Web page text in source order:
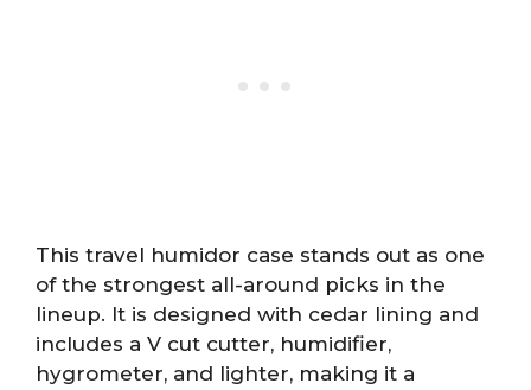
This travel humidor case stands out as one
of the strongest all-around picks in the
lineup. It is designed with cedar lining and
includes a V cut cutter, humidifier,
hygrometer, and lighter, making it a